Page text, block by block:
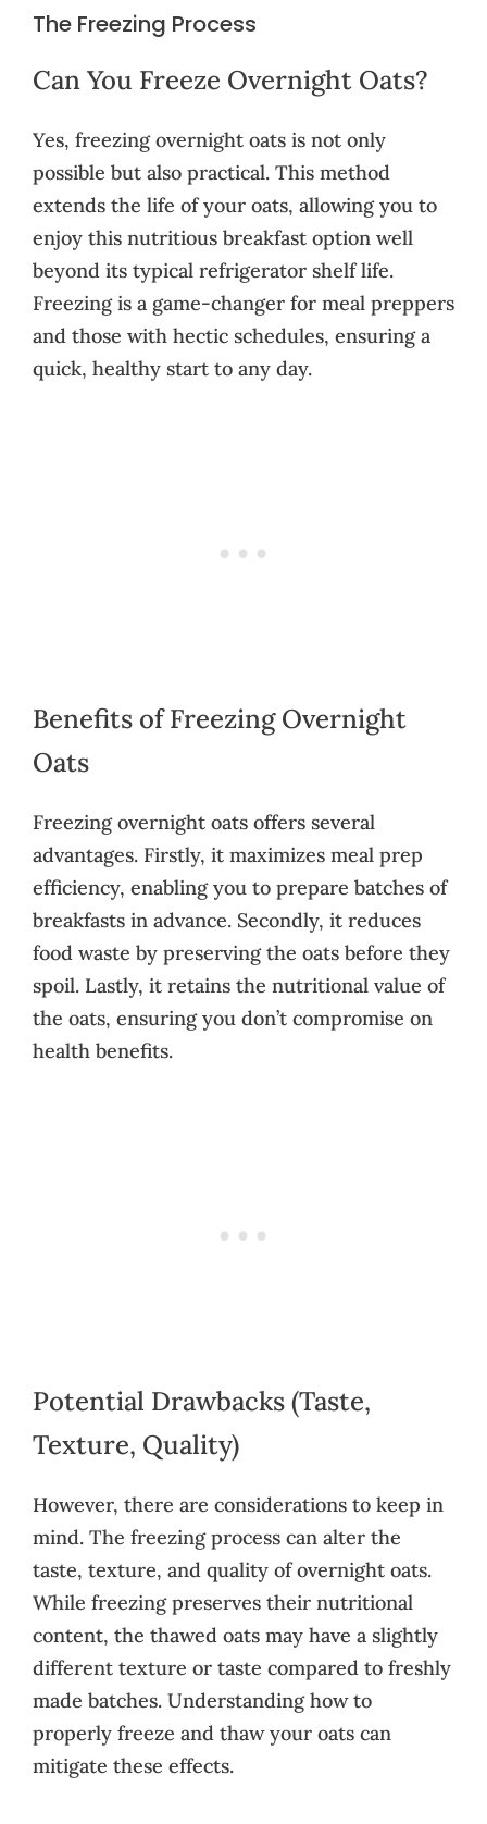
The Freezing Process
Can You Freeze Overnight Oats?
Yes, freezing overnight oats is not only
possible but also practical. This method
extends the life of your oats, allowing you to
enjoy this nutritious breakfast option well
beyond its typical refrigerator shelf life.
Freezing is a game-changer for meal preppers
and those with hectic schedules, ensuring a
quick, healthy start to any day.
Benefits of Freezing Overnight
Oats
Freezing overnight oats offers several
advantages. Firstly, it maximizes meal prep
efficiency, enabling you to prepare batches of
breakfasts in advance. Secondly, it reduces
food waste by preserving the oats before they
spoil. Lastly, it retains the nutritional value of
the oats, ensuring you don’t compromise on
health benefits.
Potential Drawbacks (Taste,
Texture, Quality)
However, there are considerations to keep in
mind. The freezing process can alter the
taste, texture, and quality of overnight oats.
While freezing preserves their nutritional
content, the thawed oats may have a slightly
different texture or taste compared to freshly
made batches. Understanding how to
properly freeze and thaw your oats can
mitigate these effects.